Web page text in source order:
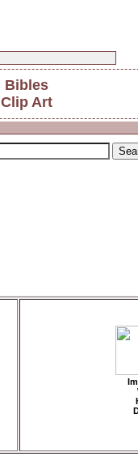
Bibles
Clip Art